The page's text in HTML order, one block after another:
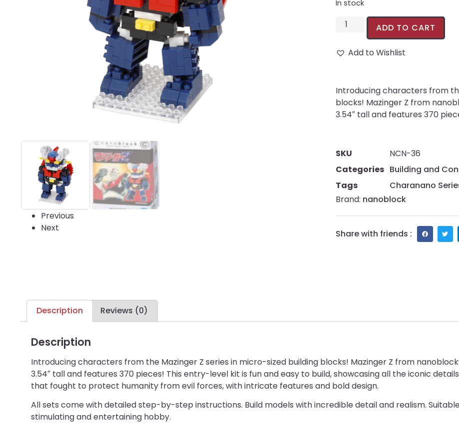
Previous
Next
In stock
ADD TO CART
Add to Wishlist
Introducing characters from
blocks! Mazinger Z from
3.54″ tall and features 370
SKU
NCN-36
Categories Building and
Tags
Charanano
Brand: nanoblock
Share with friends :
Description Reviews (0)
Description
Introducing characters from the Mazinger Z series in micro-sized building blocks! Mazinger Z from
3.54″ tall and features 370 pieces! This entry-level kit is fun and easy to build, showcasing all the iconic
that fought to protect humanity from evil forces, with intricate features and bold design.
All sets come with detailed step-by-step instructions. Build models with incredible detail and realism.
stimulating and entertaining hobby.